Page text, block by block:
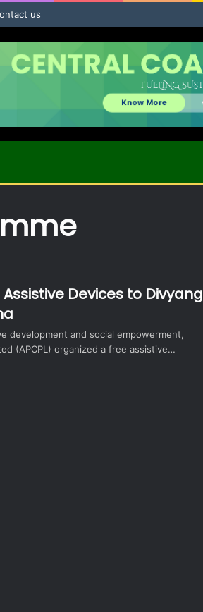
us
Assistive Devices to Divyang
development and social empowerment,
(APCPL) organized a free assistive…